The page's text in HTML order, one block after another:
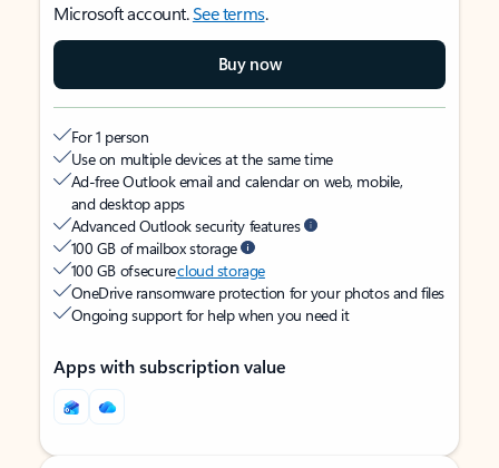
Microsoft account.See terms.
Buy now
For 1 person
Use on multiple devices at the same time
Ad-free Outlook email and calendar on web, mobile,
and desktop apps
Advanced Outlook security features
100 GB of mailbox storage
100 GB of securecloud storage
OneDrive ransomware protection for your photos and files
Ongoing support for help when you need it
Apps with subscription value